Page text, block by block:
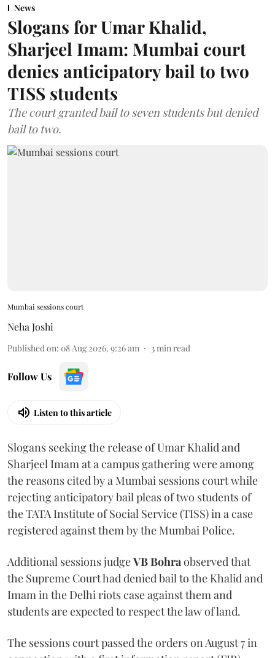
News
Slogans for Umar Khalid,
Sharjeel Imam: Mumbai court
denies anticipatory bail to two
TISS students
The court granted bail to seven students but denied
bail to two.
Mumbai sessions court
Neha Joshi
Published on: 08 Aug 2026, 9:26 am 3min read
Follow Us
Listen to this article
Slogans seeking the release of Umar Khalid and
Sharjeel Imam at a campus gathering were among
the reasons cited by a Mumbai sessions court while
rejecting anticipatory bail pleas of two students of
the TATA Institute of Social Service (TISS) in a case
registered against them by the Mumbai Police.
Additional sessions judgeVB Bohraobserved that
the Supreme Court had denied bail to the Khalid and
Imam in the Delhi riots case against them and
students are expected to respect the law of land.
The sessions court passed the orders on August 7 in